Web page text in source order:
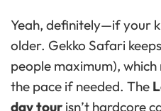
Yeah, definitely—if your
older. Gekko Safari
people maximum),
the pace if needed. The
day tourisn’t hardcore